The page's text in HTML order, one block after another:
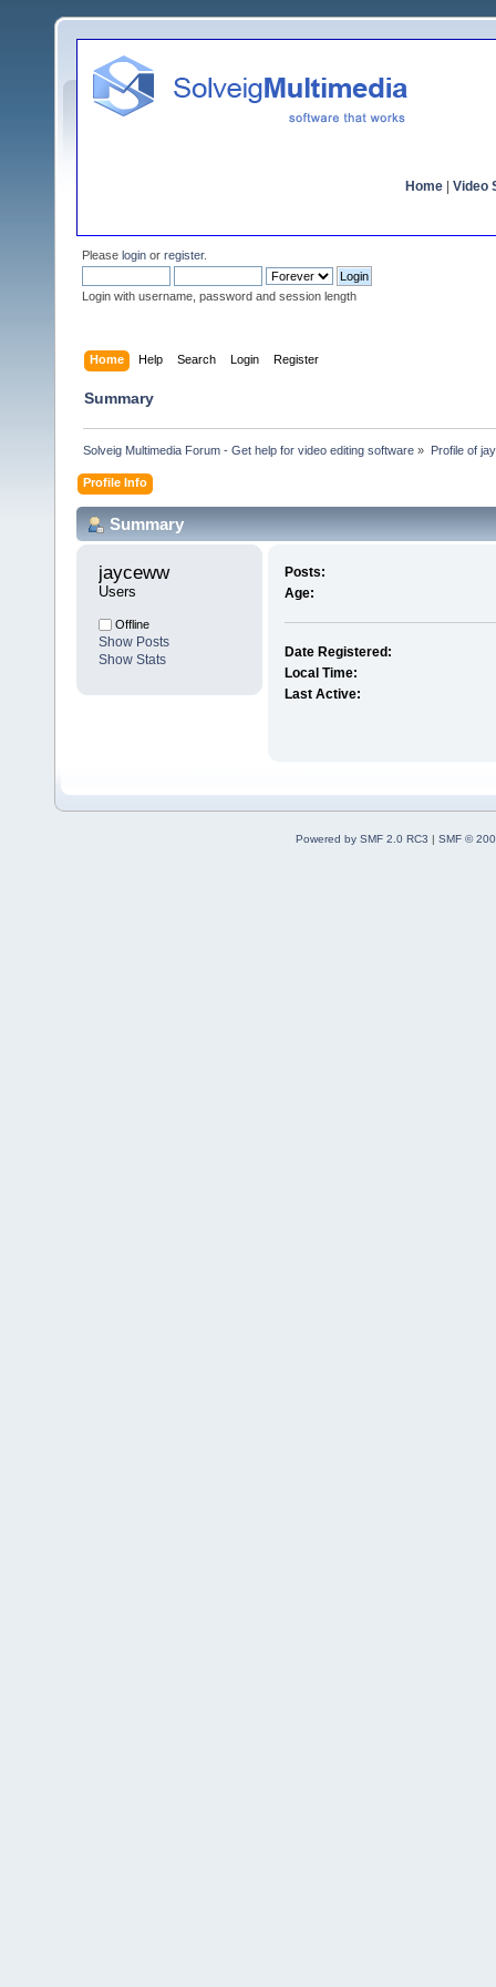
Home Video
Please login or register.
Login with username, password and session length
Home Help Search Login Register
Summary
Solveig Multimedia Forum - Get help for video editing software » Profile of
Profile Info
Summary
jayceww
Users
Offline
Show Posts
Show Stats
Posts:
Age:
Date Registered:
Local Time:
Last Active:
Powered by SMF 2.0 RC3 | SMF ©